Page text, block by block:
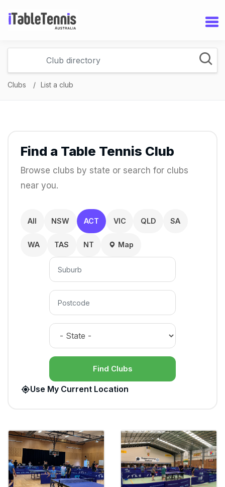
Clubs List a club
Find a Table Tennis Club
Browse clubs by state or search for clubs
near you.
All NSW ACT VIC QLD SA
WA TAS NT Map
Find Clubs
Use My Current Location